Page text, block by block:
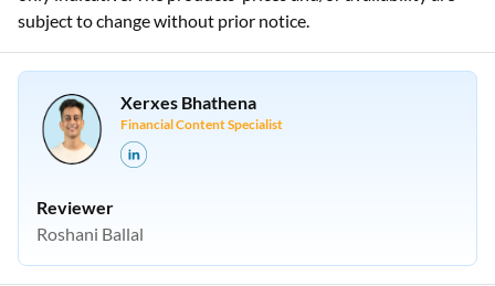
subject to change without prior notice.
Xerxes Bhathena
Financial Content Specialist
Reviewer
Roshani Ballal